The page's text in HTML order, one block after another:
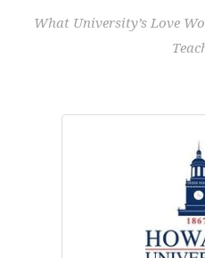
What University’s Love